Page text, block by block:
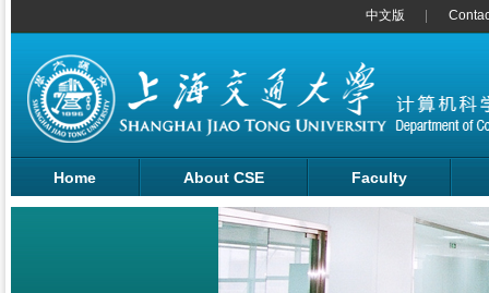
中文版
Home About CSE Faculty